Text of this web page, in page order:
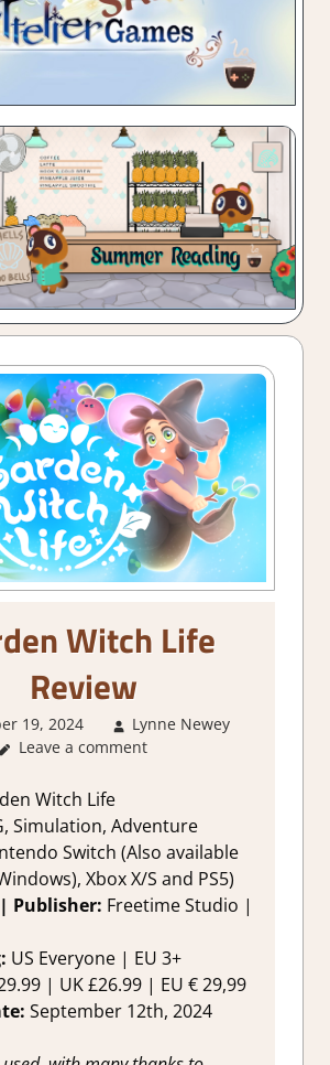
Witch Life
Review
19, 2024 Lynne Newey
Leave a comment
Witch Life
Simulation, Adventure
Switch (Also available
Xbox X/S and PS5)
Publisher: Freetime Studio |
US Everyone | EU 3+
| UK £26.99 | EU € 29,99
September 12th, 2024